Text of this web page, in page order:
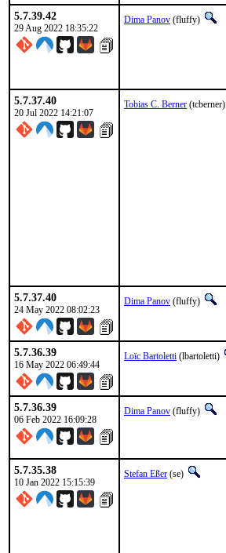
5.7.39.42
29 Aug 2022 18:35:22
Dima Panov (fluffy)
5.7.37.40
20 Jul 2022 14:21:07
Tobias C. Berner (tcberner)
5.7.37.40
24 May 2022 08:02:23
Dima Panov (fluffy)
5.7.36.39
16 May 2022 06:49:44
Loïc Bartoletti (lbartoletti)
5.7.36.39
06 Feb 2022 16:09:28
Dima Panov (fluffy)
5.7.35.38
10 Jan 2022 15:15:39
Stefan Eßer (se)